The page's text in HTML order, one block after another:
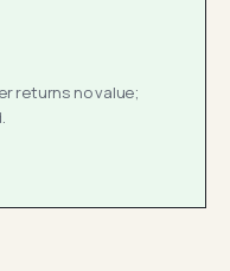
returns no value;